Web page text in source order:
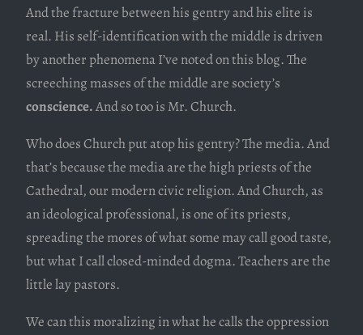
And the fracture between his gentry and his elite is
real. His self-identification with the middle is driven
by another phenomena I’ve noted on this blog. The
screeching masses of the middle are society’s
conscience.And so too is Mr. Church.
Who does Church put atop his gentry? The media. And
that’s because the media are the high priests of the
Cathedral, our modern civic religion. And Church, as
an ideological professional, is one of its priests,
spreading the mores of what some may call good taste,
but what I call closed-minded dogma. Teachers are the
little lay pastors.
We can this moralizing in what he calls the oppression